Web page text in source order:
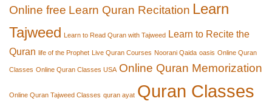
Online free Learn Quran Recitation Learn
Tajweed
Learn to Read Quran with Tajweed
Learn to Recite the
Quran life of the Prophet Live Quran Courses Noorani Qaida oasis Online Quran
Classes Online Quran Classes USA Online Quran Memorization
Online Quran Tajweed Classes quran ayat Quran Classes